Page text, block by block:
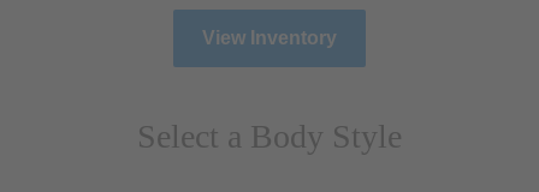
View Inventory
Select a Body Style